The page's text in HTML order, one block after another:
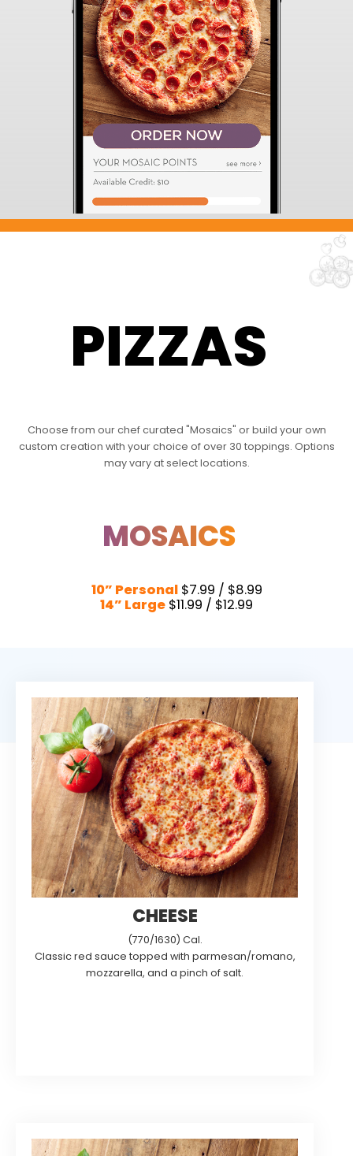
PIZZAS
Choose from our chef curated "Mosaics" or build your own
custom creation with your choice of over 30 toppings. Options
may vary at select locations.
MOSAICS
10” Personal$7.99 / $8.99
14” Large $11.99 / $12.99
CHEESE
(770/1630) Cal.
Classic red sauce topped with parmesan/romano,
mozzarella, and a pinch of salt.